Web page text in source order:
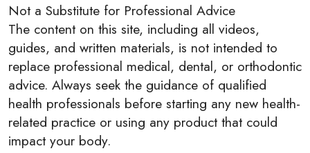
Not a Substitute for Professional Advice
The content on this site, including all videos,
guides, and written materials, is not intended to
replace professional medical, dental, or orthodontic
advice. Always seek the guidance of qualified
health professionals before starting any new health-
related practice or using any product that could
impact your body.